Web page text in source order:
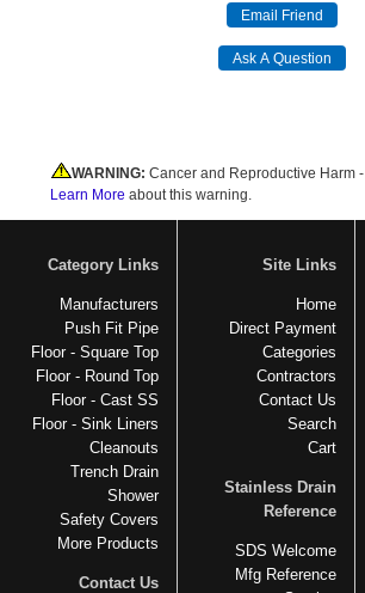
WARNING: Cancer and Reproductive Harm -
Learn More about this warning.
Category Links
Manufacturers
Push Fit Pipe
Floor - Square Top
Floor - Round Top
Floor - Cast SS
Floor - Sink Liners
Cleanouts
Trench Drain
Shower
Safety Covers
More Products
Contact Us
Site Links
Home
Direct Payment
Categories
Contractors
Contact Us
Search
Cart
Stainless Drain
Reference
SDS Welcome
Mfg Reference